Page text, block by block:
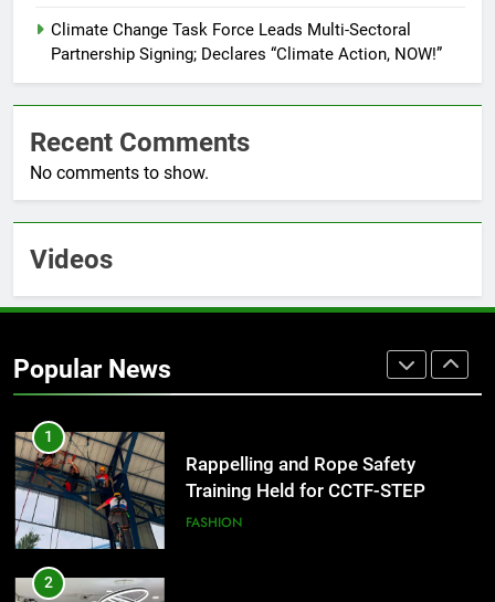
Climate Change Task Force Leads Multi-Sectoral
Partnership Signing; Declares “Climate Action, NOW!”
Recent Comments
No comments to show.
Videos
Popular News
RATILLA MEDICAL CLINIC &
ANIMAL BITE CENTER NOW OPEN
IN CAGAYAN DE ORO CAGAYAN
DE ORO CITY
PRESS RELEASE
8
DOST, CESB Unite Science and
Compassion in Delivering Relief
Assistance to Earthquake and
1
Training Held for CCTF-STEP
2
CLIMATE CHANGE TASK FORCE
SPECIAL COMMAND GROUPS
CONDUCT SUCCESSFUL FIRST
EDUCATION
3